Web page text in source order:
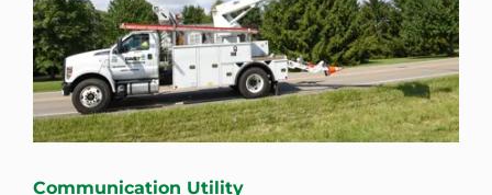
Communication Utility